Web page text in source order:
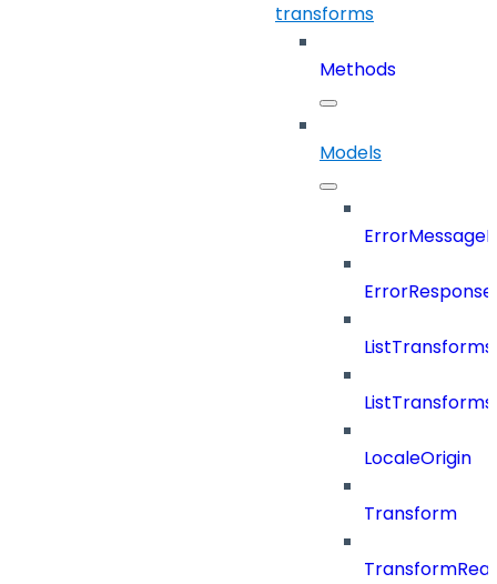
transforms
Methods
Models
LocaleOrigin
Transform